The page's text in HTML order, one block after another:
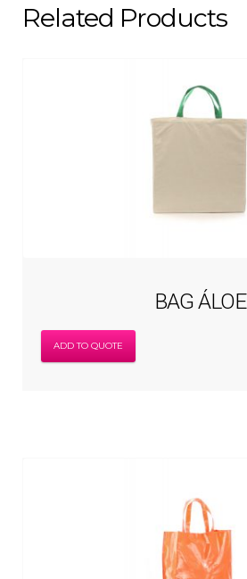
Related Products
BAG ÁLOE
ADD TO QUOTE